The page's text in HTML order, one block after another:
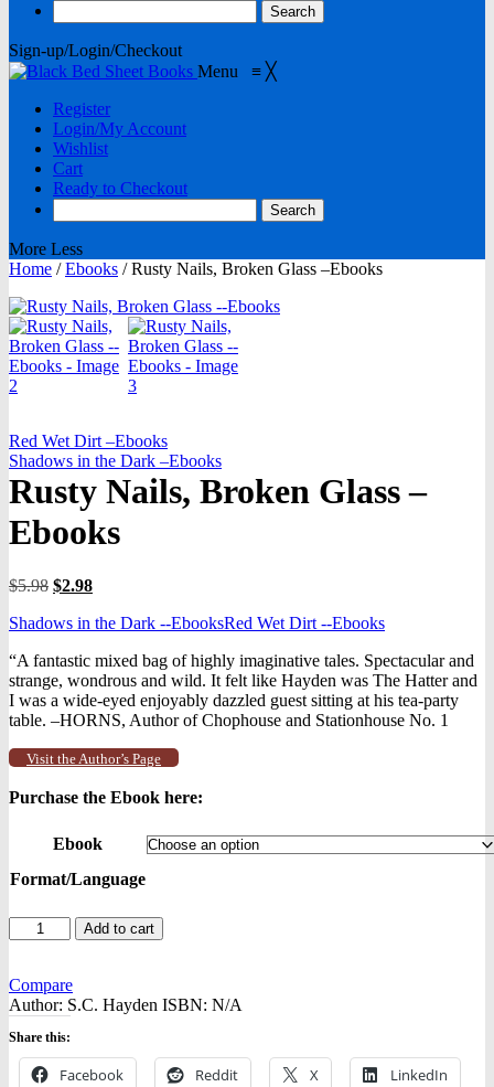
Sign-up/Login/Checkout
Menu ≡ ╳
Register
Login/My Account
Wishlist
Cart
Ready to Checkout
More Less
Home / Ebooks /Rusty Nails, Broken Glass –Ebooks
Red Wet Dirt –Ebooks
Shadows in the Dark –Ebooks
Rusty Nails, Broken Glass –
Ebooks
$5.98 Original
was:
$2.98Current
is:
Shadows in the Dark --EbooksRed Wet Dirt --Ebooks
“A fantastic mixed bag of highly imaginative tales. Spectacular and
strange, wondrous and wild. It felt like Hayden was The Hatter and
I was a wide-eyed enjoyably dazzled guest sitting at his tea-party
table. –HORNS, Author of Chophouse and Stationhouse No. 1
Visit the Author’s Page
Purchase the Ebook here:
Ebook
Format/Language
Rusty
Nails,
Glass
-
Ebooks
quantity
Add to cart
Compare
Author: S.C. Hayden ISBN: N/A
Share this:
Facebook Reddit X LinkedIn